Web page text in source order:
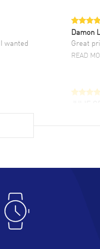
wanted
Damon
Great
READ
waiting